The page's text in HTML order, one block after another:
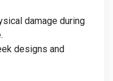
damage during
designs and